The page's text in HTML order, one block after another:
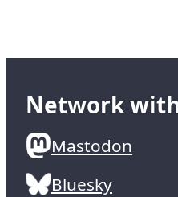
Network
Mastodon
Bluesky